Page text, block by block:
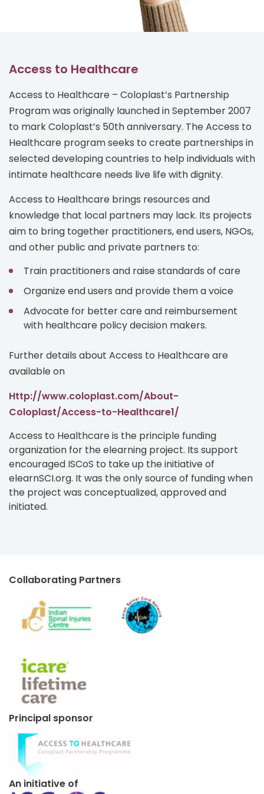
Access to Healthcare
Access to Healthcare – Coloplast’s Partnership
Program was originally launched in September 2007
to mark Coloplast’s 50th anniversary. The Access to
Healthcare program seeks to create partnerships in
selected developing countries to help individuals with
intimate healthcare needs live life with dignity.
Access to Healthcare brings resources and
knowledge that local partners may lack. Its projects
aim to bring together practitioners, end users, NGOs,
and other public and private partners to:
Train practitioners and raise standards of care
Organize end users and provide them a voice
Advocate for better care and reimbursement
with healthcare policy decision makers.
Further details about Access to Healthcare are
available on
http://www.coloplast.com/About-
Coloplast/Access-to-Healthcare1/
Access to Healthcare is the principle funding
organization for the elearning project. Its support
encouraged ISCoS to take up the initiative of
elearnSCI.org. It was the only source of funding when
the project was conceptualized, approved and
initiated.
Collaborating Partners
Principal sponsor
An initiative of